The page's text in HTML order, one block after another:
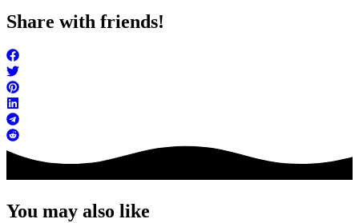
Share with friends!
You may also like